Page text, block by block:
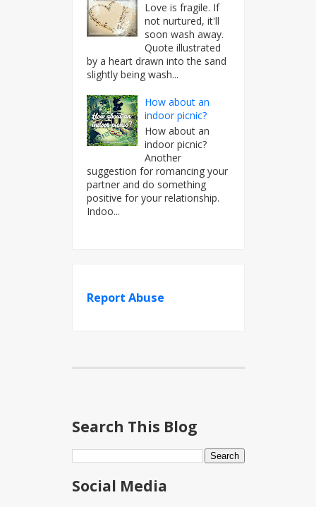
Love is fragile. If
not nurtured, it'll
soon wash away.
Quote illustrated
by a heart drawn into the sand
slightly being wash...
How about an
indoor picnic?
How about an
indoor picnic?
Another
suggestion for romancing your
partner and do something
positive for your relationship.
Indoo...
Report Abuse
Search This Blog
Social Media